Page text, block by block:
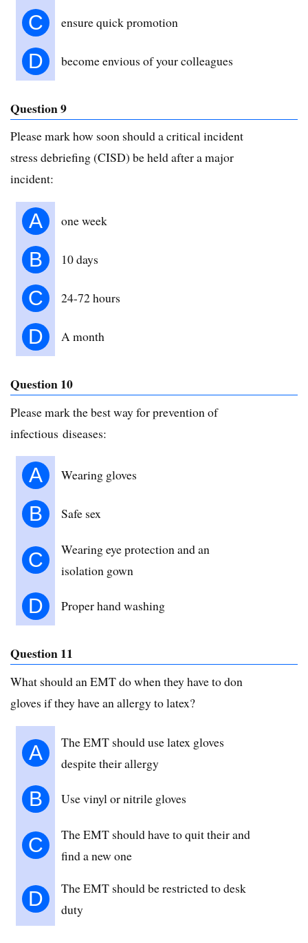
C ensure quick promotion
D become envious of your colleagues
Question 9
Please mark how soon should a critical incident
stress debriefing (CISD) be held after a major
incident:
A one week
B 10 days
C 24-72 hours
D A month
Question 10
Please mark the best way for prevention of
infectious diseases:
A Wearing gloves
B Safe sex
C
Wearing eye protection and an
isolation gown
D Proper hand washing
Question 11
What should an EMT do when they have to don
gloves if they have an allergy to latex?
A
The EMT should use latex gloves
despite their allergy
B Use vinyl or nitrile gloves
C
The EMT should have to quit their and
find a new one
D
The EMT should be restricted to desk
duty